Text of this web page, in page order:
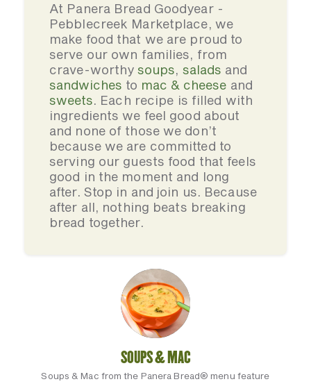
At Panera Bread Goodyear -
Pebblecreek Marketplace, we
make food that we are proud to
serve our own families, from
crave-worthysoups, salads and
sandwiches to mac & cheese and
sweets. Each recipe is filled with
ingredients we feel good about
and none of those we don’t
because we are committed to
serving our guests food that feels
good in the moment and long
after. Stop in and join us. Because
after all, nothing beats breaking
bread together.
SOUPS & MAC
Soups & Mac from the Panera Bread® menu feature